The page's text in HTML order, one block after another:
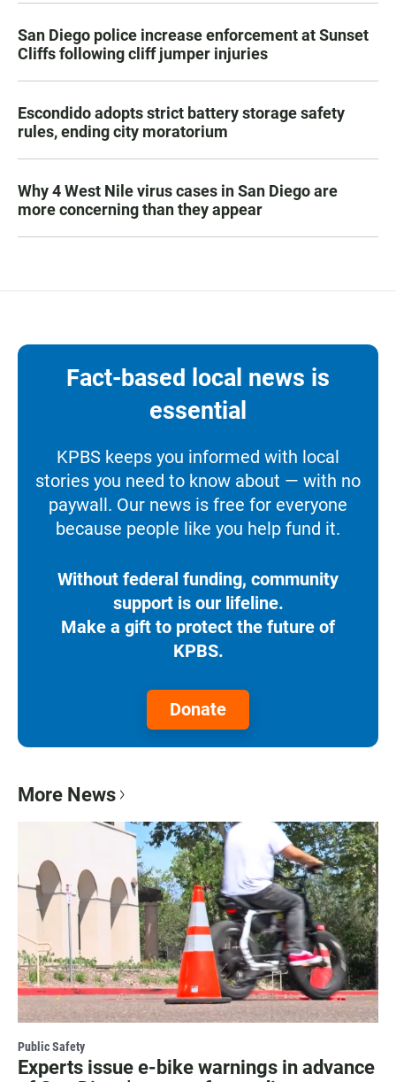
San Diego police increase enforcement at Sunset
Cliffs following cliff jumper injuries
Escondido adopts strict battery storage safety
rules, ending city moratorium
Why 4 West Nile virus cases in San Diego are
more concerning than they appear
Fact-based local news is
essential
KPBS keeps you informed with local
stories you need to know about — with no
paywall. Our news is free for everyone
because people like you help fund it.
Without federal funding, community
support is our lifeline.
Make a gift to protect the future of
KPBS.
Donate
More News
Public Safety
Experts issue e-bike warnings in advance